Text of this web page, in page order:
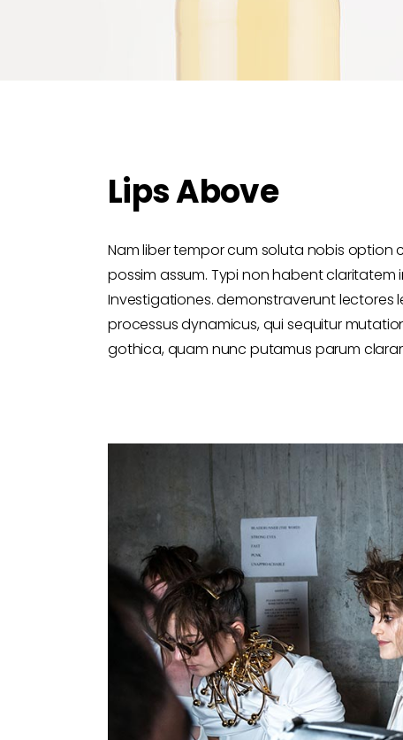
Lips Above
Nam liber tempor cum soluta nobis
possim assum. Typi non habent claritatem
Investigationes. demonstraverunt lectores
processus dynamicus, qui sequitur
gothica, quam nunc putamus parum